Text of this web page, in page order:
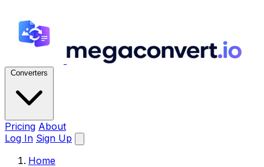
Converters
Pricing About
Log In Sign Up
Home